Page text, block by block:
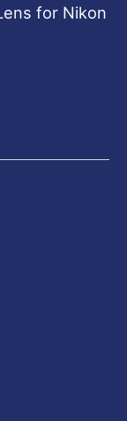
for Nikon